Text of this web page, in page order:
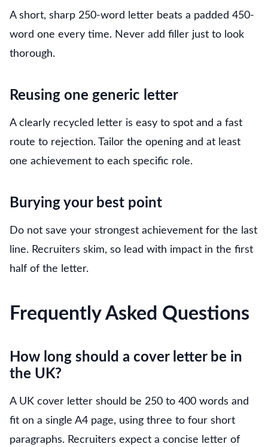
A short, sharp 250-word letter beats a padded 450-
word one every time. Never add filler just to look
thorough.
Reusing one generic letter
A clearly recycled letter is easy to spot and a fast
route to rejection. Tailor the opening and at least
one achievement to each specific role.
Burying your best point
Do not save your strongest achievement for the last
line. Recruiters skim, so lead with impact in the first
half of the letter.
Frequently Asked Questions
How long should a cover letter be in
the UK?
A UK cover letter should be 250 to 400 words and
fit on a single A4 page, using three to four short
paragraphs. Recruiters expect a concise letter of